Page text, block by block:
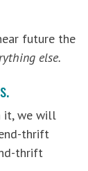
future the
else.
it, we will
thrift
thrift